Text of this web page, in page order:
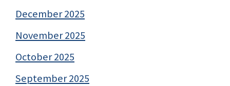
December 2025
November 2025
October 2025
September 2025